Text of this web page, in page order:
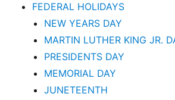
FEDERAL HOLIDAYS
NEW YEARS DAY
MARTIN LUTHER KING JR.
PRESIDENTS DAY
MEMORIAL DAY
JUNETEENTH